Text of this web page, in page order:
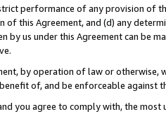
performance of any provision of
this Agreement, and (d) any
by us under this Agreement can be
by operation of law or
of, and be enforceable against
you agree to comply with, the